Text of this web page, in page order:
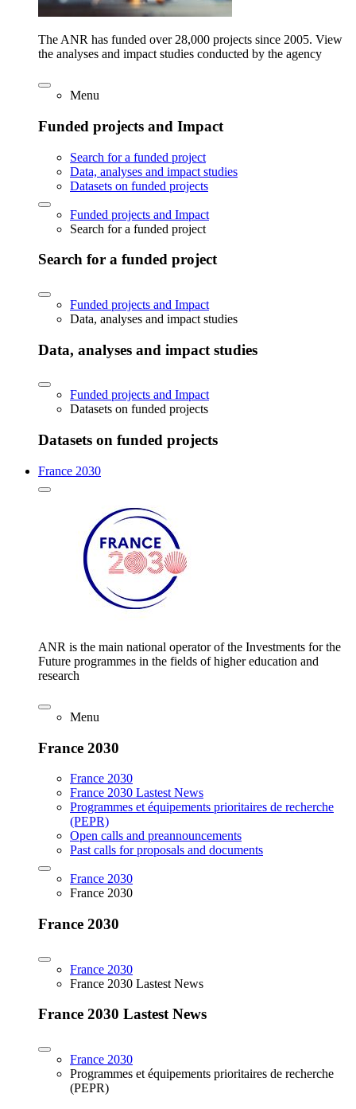
The ANR has funded over 28,000 projects since 2005. View
the analyses and impact studies conducted by the agency
Menu
Funded projects and Impact
Search for a funded project
Data, analyses and impact studies
Datasets on funded projects
Funded projects and Impact
Search for a funded project
Search for a funded project
Funded projects and Impact
Data, analyses and impact studies
Data, analyses and impact studies
Funded projects and Impact
Datasets on funded projects
Datasets on funded projects
France 2030
ANR is the main national operator of the Investments for the
Future programmes in the fields of higher education and
research
Menu
France 2030
France 2030
France 2030 Lastest News
Programmes et équipements prioritaires de recherche
(PEPR)
Open calls and preannouncements
Past calls for proposals and documents
France 2030
France 2030
France 2030
France 2030
France 2030 Lastest News
France 2030 Lastest News
France 2030
Programmes et équipements prioritaires de recherche
(PEPR)